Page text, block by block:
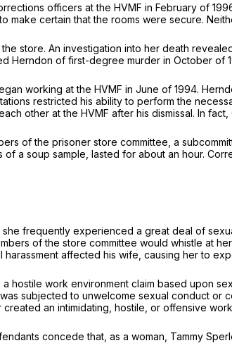
officers at the HVMF in February of
certain that the rooms were secure.
store. An investigation into her death
Herndon of first-degree murder in October of
working at the HVMF in June of 1994.
restricted his ability to perform the
other at the HVMF after his dismissal. In
of the prisoner store committee, a
a soup sample, lasted for about an hour.
frequently experienced a great deal of
of the store committee would whistle at
affected his wife, causing her to
hostile work environment claim based upon
subjected to unwelcome sexual conduct or
an intimidating, hostile, or offensive
concede that, as a woman, Tammy